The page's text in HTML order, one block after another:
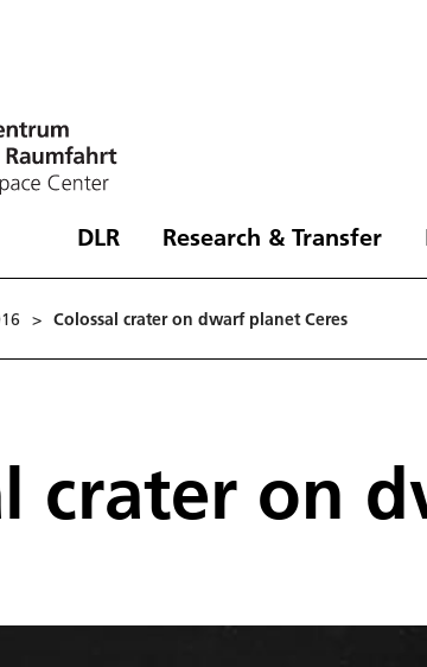
DLR Research & Transfer
> Colossal crater on dwarf planet Ceres
crater on